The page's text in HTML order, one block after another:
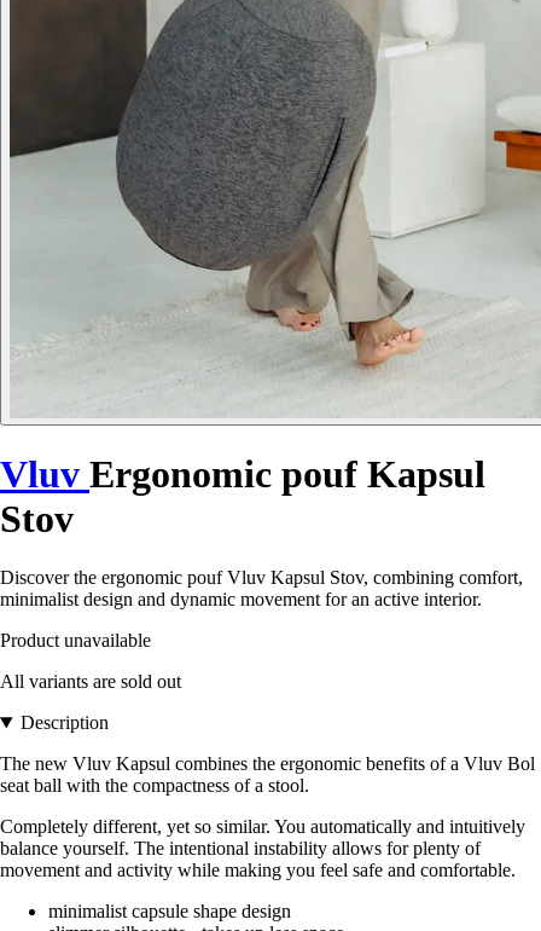
Vluv Ergonomic pouf Kapsul
Stov
Discover the ergonomic pouf Vluv Kapsul Stov, combining comfort,
minimalist design and dynamic movement for an active interior.
Product unavailable
All variants are sold out
Description
The new Vluv Kapsul combines the ergonomic benefits of a Vluv Bol
seat ball with the compactness of a stool.
Completely different, yet so similar. You automatically and intuitively
balance yourself. The intentional instability allows for plenty of
movement and activity while making you feel safe and comfortable.
minimalist capsule shape design